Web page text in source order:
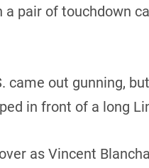
pair of touchdown
came out gunning,
in front of a long
as Vincent